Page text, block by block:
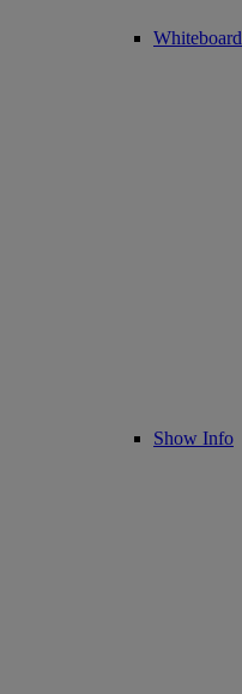
Whiteboard
Show Info